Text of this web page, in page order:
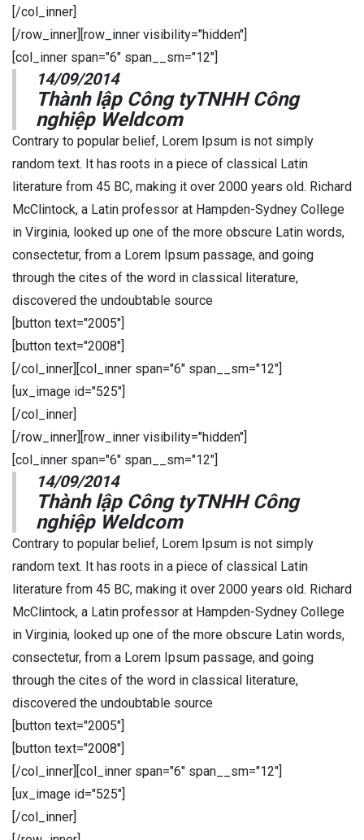
[/col_inner]
[/row_inner][row_inner visibility="hidden"]
[col_inner span="6" span__sm="12"]
14/09/2014
Thành lập Công tyTNHH Công
nghiệp Weldcom
Contrary to popular belief, Lorem Ipsum is not simply
random text. It has roots in a piece of classical Latin
literature from 45 BC, making it over 2000 years old. Richard
McClintock, a Latin professor at Hampden-Sydney College
in Virginia, looked up one of the more obscure Latin words,
consectetur, from a Lorem Ipsum passage, and going
through the cites of the word in classical literature,
discovered the undoubtable source
[button text="2005"]
[button text="2008"]
[/col_inner][col_inner span="6" span__sm="12"]
[ux_image id="525"]
[/col_inner]
[/row_inner][row_inner visibility="hidden"]
[col_inner span="6" span__sm="12"]
14/09/2014
Thành lập Công tyTNHH Công
nghiệp Weldcom
Contrary to popular belief, Lorem Ipsum is not simply
random text. It has roots in a piece of classical Latin
literature from 45 BC, making it over 2000 years old. Richard
McClintock, a Latin professor at Hampden-Sydney College
in Virginia, looked up one of the more obscure Latin words,
consectetur, from a Lorem Ipsum passage, and going
through the cites of the word in classical literature,
discovered the undoubtable source
[button text="2005"]
[button text="2008"]
[/col_inner][col_inner span="6" span__sm="12"]
[ux_image id="525"]
[/col_inner]